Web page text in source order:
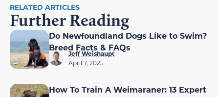
RELATED ARTICLES
Further Reading
Do Newfoundland Dogs Like to Swim?
Breed Facts & FAQs
Jeff Weishaupt
April 7, 2025
How To Train A Weimaraner: 13 Expert